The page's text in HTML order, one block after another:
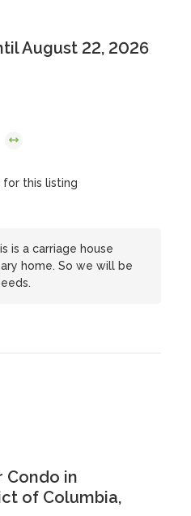
August 22, 2026
for this listing
is a carriage house
home. So we will be
Condo in
of Columbia,